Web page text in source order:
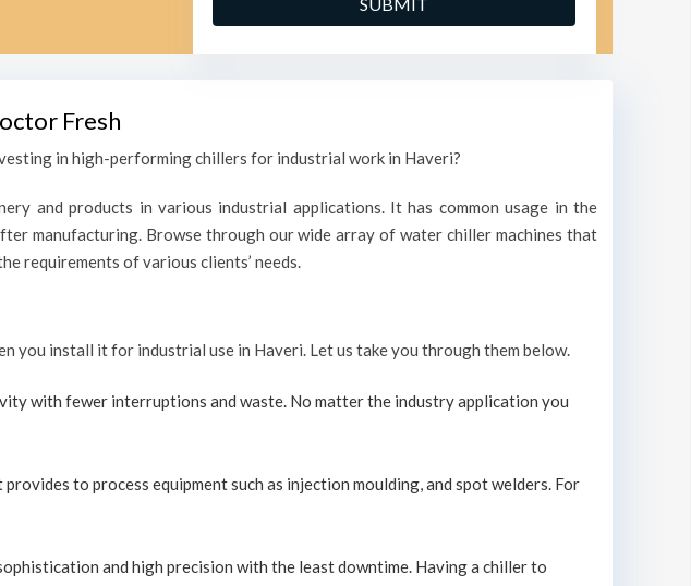
Fresh
in high-performing chillers for industrial work in Haveri?
and products in various industrial applications. It has common usage in the
manufacturing. Browse through our wide array of water chiller machines that
requirements of various clients’ needs.
you install it for industrial use in Haveri. Let us take you through them below.
with fewer interruptions and waste. No matter the industry application you
to process equipment such as injection moulding, and spot welders. For
and high precision with the least downtime. Having a chiller to